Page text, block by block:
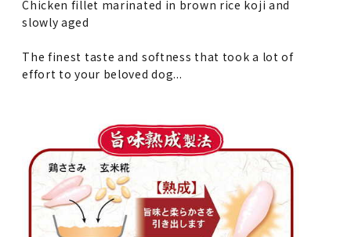
Chicken fillet marinated in brown rice koji and
slowly aged
The finest taste and softness that took a lot of
effort to your beloved dog...